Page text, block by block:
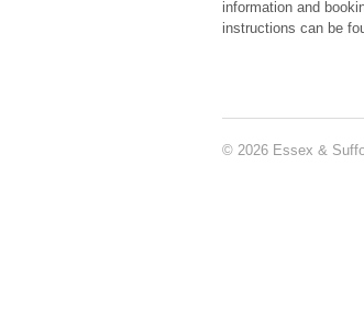
information and
instructions can be
© 2026 Essex &